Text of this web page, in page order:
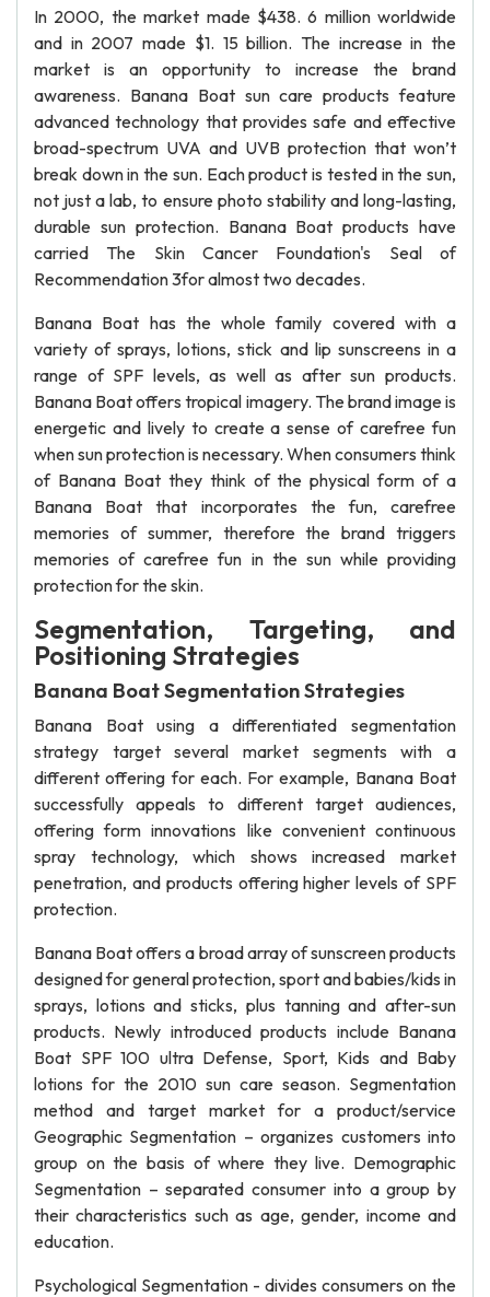
In 2000, the market made $438. 6 million worldwide
and in 2007 made $1. 15 billion. The increase in the
market is an opportunity to increase the brand
awareness. Banana Boat sun care products feature
advanced technology that provides safe and effective
broad-spectrum UVA and UVB protection that won’t
break down in the sun. Each product is tested in the sun,
not just a lab, to ensure photo stability and long-lasting,
durable sun protection. Banana Boat products have
carried The Skin Cancer Foundation's Seal of
Recommendation 3for almost two decades.
Banana Boat has the whole family covered with a
variety of sprays, lotions, stick and lip sunscreens in a
range of SPF levels, as well as after sun products.
Banana Boat offers tropical imagery. The brand image is
energetic and lively to create a sense of carefree fun
when sun protection is necessary. When consumers think
of Banana Boat they think of the physical form of a
Banana Boat that incorporates the fun, carefree
memories of summer, therefore the brand triggers
memories of carefree fun in the sun while providing
protection for the skin.
Segmentation, Targeting, and
Positioning Strategies
Banana Boat Segmentation Strategies
Banana Boat using a differentiated segmentation
strategy target several market segments with a
different offering for each. For example, Banana Boat
successfully appeals to different target audiences,
offering form innovations like convenient continuous
spray technology, which shows increased market
penetration, and products offering higher levels of SPF
protection.
Banana Boat offers a broad array of sunscreen products
designed for general protection, sport and babies/kids in
sprays, lotions and sticks, plus tanning and after-sun
products. Newly introduced products include Banana
Boat SPF 100 ultra Defense, Sport, Kids and Baby
lotions for the 2010 sun care season. Segmentation
method and target market for a product/service
Geographic Segmentation – organizes customers into
group on the basis of where they live. Demographic
Segmentation – separated consumer into a group by
their characteristics such as age, gender, income and
education.
Psychological Segmentation - divides consumers on the